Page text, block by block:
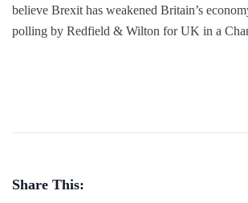
believe Brexit has weakened Britain’s
polling by Redfield & Wilton for UK in a
Share This: